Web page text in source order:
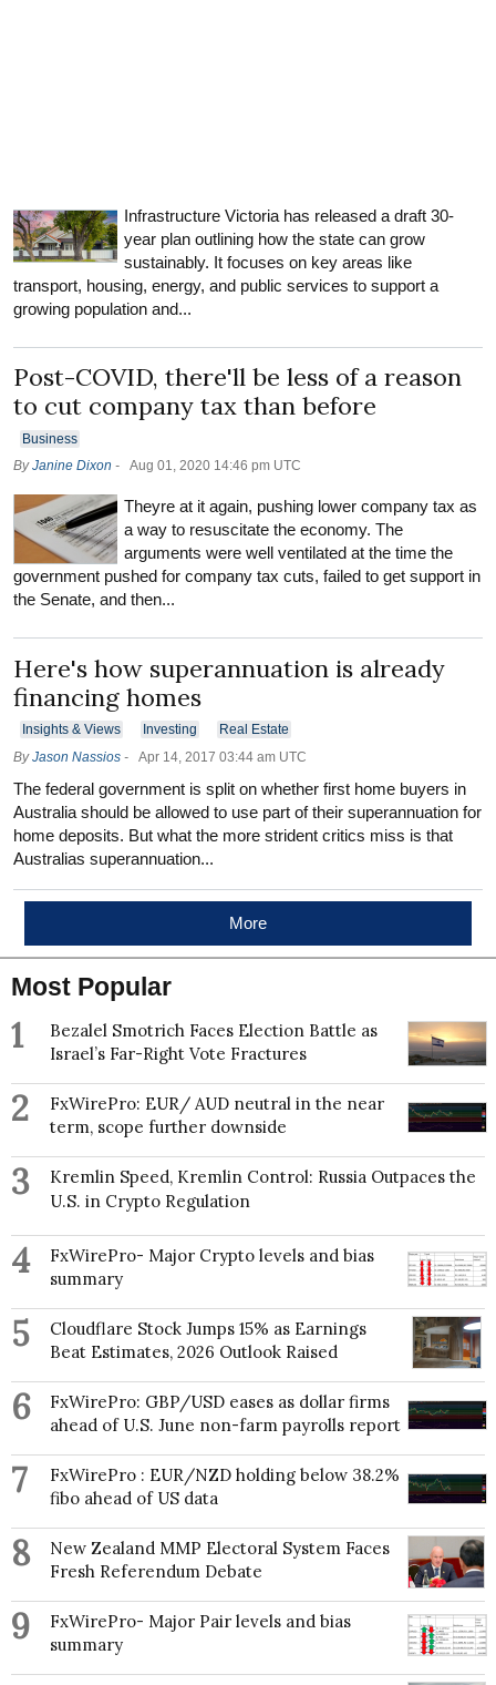
Infrastructure Victoria has released a draft 30-
year plan outlining how the state can grow
sustainably. It focuses on key areas like
transport, housing, energy, and public services to support a
growing population and...
Post-COVID, there'll be less of a reason
to cut company tax than before
Business
ByJanine Dixon - Aug 01, 2020 14:46 pm UTC
Theyre at it again, pushing lower company tax as
a way to resuscitate the economy. The
arguments were well ventilated at the time the
government pushed for company tax cuts, failed to get support in
the Senate, and then...
Here's how superannuation is already
financing homes
Insights & Views Investing
Real Estate
ByJason Nassios - Apr 14, 2017 03:44 am UTC
The federal government is split on whether first home buyers in
Australia should be allowed to use part of their superannuation for
home deposits. But what the more strident critics miss is that
Australias superannuation...
More
Most Popular
1
Bezalel Smotrich Faces Election Battle as
Israel’s Far-Right Vote Fractures
2
FxWirePro: EUR/ AUD neutral in the near
term, scope further downside
3
Kremlin Speed, Kremlin Control: Russia Outpaces the
U.S. in Crypto Regulation
4
FxWirePro- Major Crypto levels and bias
summary
5
Cloudflare Stock Jumps 15% as Earnings
Beat Estimates, 2026 Outlook Raised
6
FxWirePro: GBP/USD eases as dollar firms
ahead of U.S. June non-farm payrolls report
7
FxWirePro : EUR/NZD holding below 38.2%
fibo ahead of US data
8
New Zealand MMP Electoral System Faces
Fresh Referendum Debate
9
FxWirePro- Major Pair levels and bias
summary